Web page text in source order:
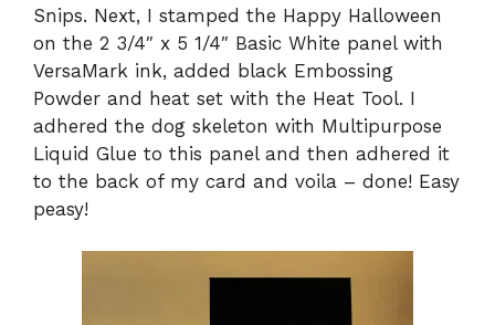
Snips. Next, I stamped the Happy Halloween
on the 2 3/4″ x 5 1/4″ Basic White panel with
VersaMark ink, added black Embossing
Powder and heat set with the Heat Tool. I
adhered the dog skeleton with Multipurpose
Liquid Glue to this panel and then adhered it
to the back of my card and voila – done! Easy
peasy!